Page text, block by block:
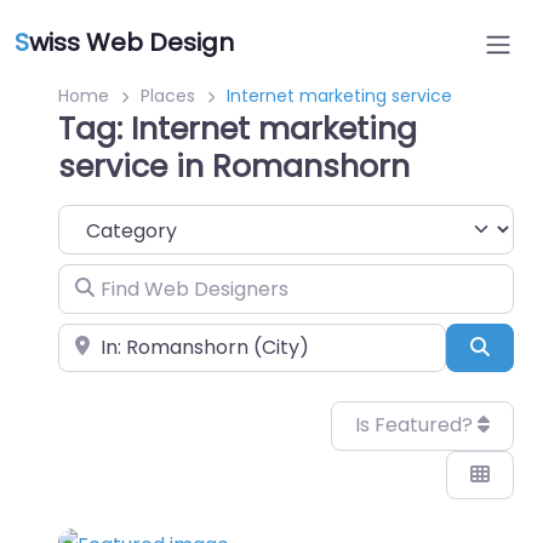
Swiss Web Design
Home Places Internet marketing service
Tag: Internet marketing
service in Romanshorn
Category
Find Web Designers
Near
Is Featured?